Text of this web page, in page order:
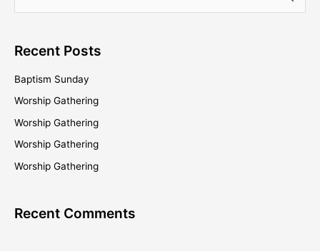
r
c
h
:
Recent Posts
Baptism Sunday
Worship Gathering
Worship Gathering
Worship Gathering
Worship Gathering
Recent Comments